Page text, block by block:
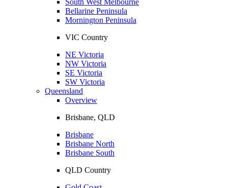
Bellarine Peninsula
Mornington Peninsula
VIC Country
NE Victoria
NW Victoria
SE Victoria
SW Victoria
Queensland
Overview
Brisbane, QLD
Brisbane
Brisbane North
Brisbane South
QLD Country